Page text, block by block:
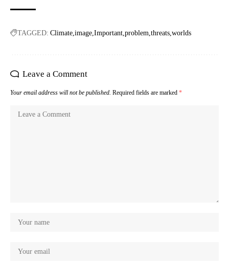
TAGGED: Climate image Important problem threats worlds
Leave a Comment
Your email address will not be published. Required fields are marked *